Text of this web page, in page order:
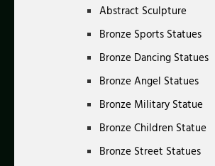
Abstract Sculpture
Bronze Sports Statues
Bronze Dancing Statues
Bronze Angel Statues
Bronze Military Statue
Bronze Children Statue
Bronze Street Statues